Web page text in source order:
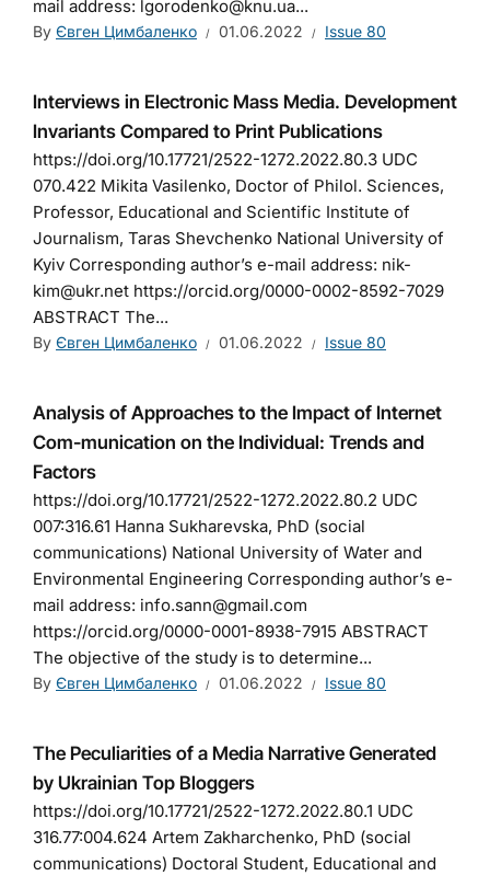
mail address: lgorodenko@knu.ua...
By Євген Цимбаленко 01.06.2022 Issue 80
Interviews in Electronic Mass Media. Development
Invariants Compared to Print Publications
https://doi.org/10.17721/2522-1272.2022.80.3 UDC
070.422 Mikita Vasilenko, Doctor of Philol. Sciences,
Professor, Educational and Scientific Institute of
Journalism, Taras Shevchenko National University of
Kyiv Corresponding author’s e-mail address: nik-
kim@ukr.net https://orcid.org/0000-0002-8592-7029
ABSTRACT The...
By Євген Цимбаленко 01.06.2022 Issue 80
Analysis of Approaches to the Impact of Internet
Com-munication on the Individual: Trends and
Factors
https://doi.org/10.17721/2522-1272.2022.80.2 UDC
007:316.61 Hanna Sukharevska, PhD (social
communications) National University of Water and
Environmental Engineering Corresponding author’s e-
mail address: info.sann@gmail.com
https://orcid.org/0000-0001-8938-7915 ABSTRACT
The objective of the study is to determine...
By Євген Цимбаленко 01.06.2022 Issue 80
The Peculiarities of a Media Narrative Generated
by Ukrainian Top Bloggers
https://doi.org/10.17721/2522-1272.2022.80.1 UDC
316.77:004.624 Artem Zakharchenko, PhD (social
communications) Doctoral Student, Educational and